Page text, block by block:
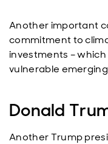
Another important
commitment to
investments –
vulnerable
Donald
Another Trump